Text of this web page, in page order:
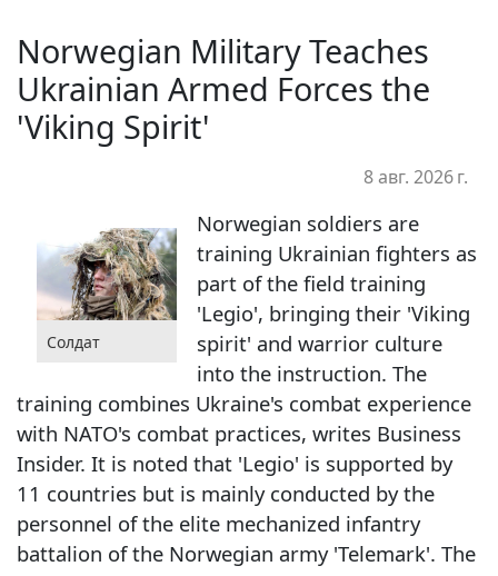
Norwegian Military Teaches
Ukrainian Armed Forces the
'Viking Spirit'
8 авг. 2026 г.
Солдат
Norwegian soldiers are
training Ukrainian fighters as
part of the field training
'Legio', bringing their 'Viking
spirit' and warrior culture
into the instruction. The
training combines Ukraine's combat experience
with NATO's combat practices, writes Business
Insider. It is noted that 'Legio' is supported by
11 countries but is mainly conducted by the
personnel of the elite mechanized infantry
battalion of the Norwegian army 'Telemark'. The